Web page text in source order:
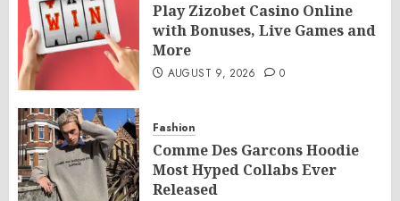
Play Zizobet Casino Online
with Bonuses, Live Games and
More
AUGUST 9, 2026 0
Fashion
Comme Des Garcons Hoodie
Most Hyped Collabs Ever
Released